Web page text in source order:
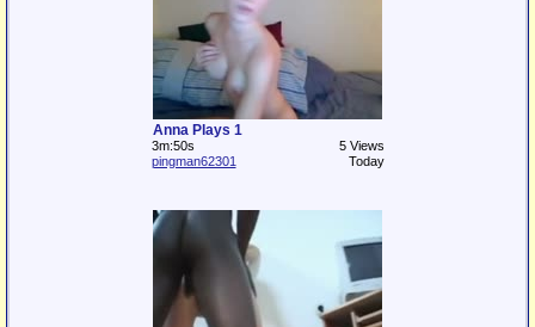
Anna Plays 1
3m:50s
5 Views
pingman62301
Today